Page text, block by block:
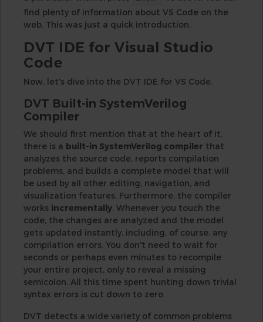
find plenty of information about VS Code on the
web. This was just a quick introduction.
DVT IDE for Visual Studio
Code
Now, let's dive into the DVT IDE for VS Code.
DVT Built-in SystemVerilog
Compiler
We should first mention that at the heart of it,
there is a built-in SystemVerilog compiler that
analyzes the source code, reports compilation
problems, and builds a complete model that will
be used by all other editing, navigation, and
visualization features. Furthermore, the compiler
works incrementally . Whenever you touch the
code, the changes are analyzed and the model
gets updated instantly, including, of course, any
compilation errors. You don't need to wait for
seconds or perhaps even minutes to recompile
your entire project, only to reveal a missing
semicolon. All this time spent hunting down trivial
syntax errors is cut down to zero.
DVT detects a wide variety of common problems